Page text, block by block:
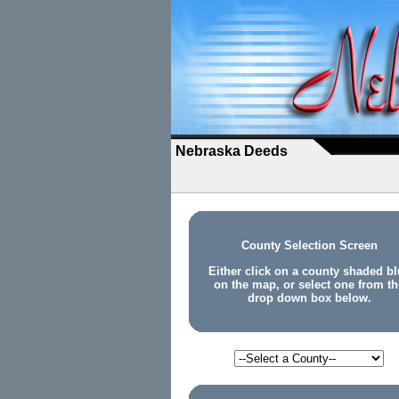
Nebraska Deeds
County Selection Screen
Either click on a county shaded
on the map, or select one from
drop down box below.